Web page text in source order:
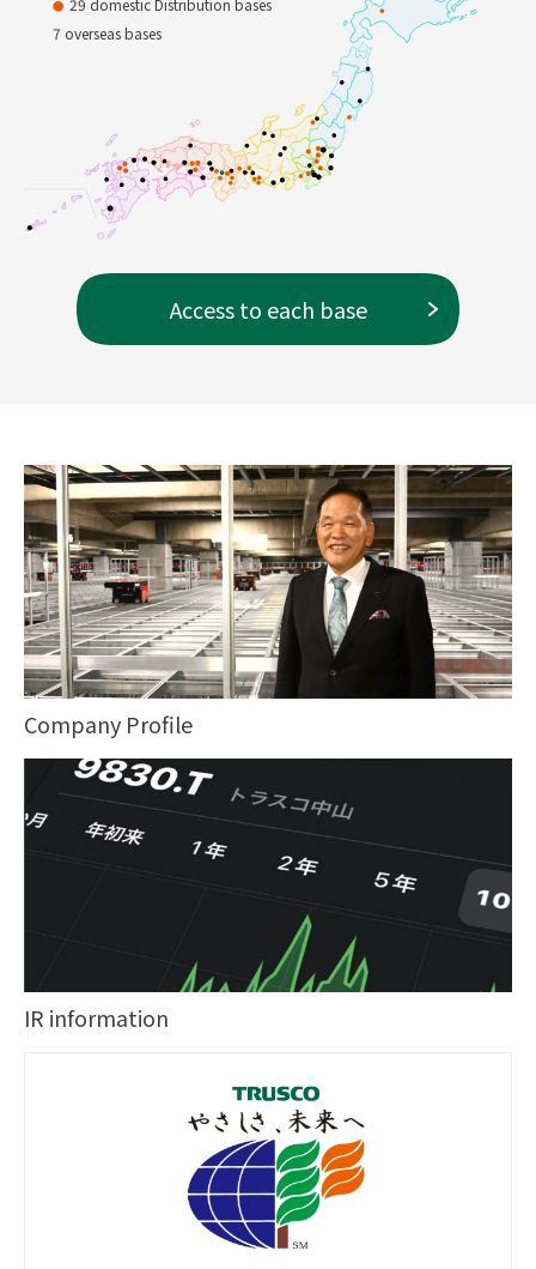
Ultimate Instant Deliver
Private Brand
29 domestic Distribution bases
7 overseas bases
Access to each base
Company Profile
IR information